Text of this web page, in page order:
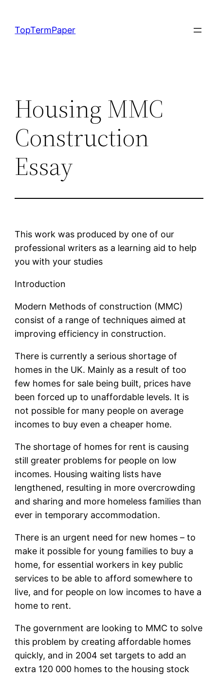
content
TopTermPaper
Housing MMC
Construction
Essay
This work was produced by one of our
professional writers as a learning aid to help
you with your studies
Introduction
Modern Methods of construction (MMC)
consist of a range of techniques aimed at
improving efficiency in construction.
There is currently a serious shortage of
homes in the UK. Mainly as a result of too
few homes for sale being built, prices have
been forced up to unaffordable levels. It is
not possible for many people on average
incomes to buy even a cheaper home.
The shortage of homes for rent is causing
still greater problems for people on low
incomes. Housing waiting lists have
lengthened, resulting in more overcrowding
and sharing and more homeless families than
ever in temporary accommodation.
There is an urgent need for new homes – to
make it possible for young families to buy a
home, for essential workers in key public
services to be able to afford somewhere to
live, and for people on low incomes to have a
home to rent.
The government are looking to MMC to solve
this problem by creating affordable homes
quickly, and in 2004 set targets to add an
extra 120 000 homes to the housing stock